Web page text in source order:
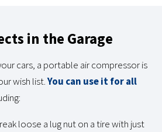
in the Garage
cars, a portable air compressor is
wish list.You can use it for all
loose a lug nut on a tire with just